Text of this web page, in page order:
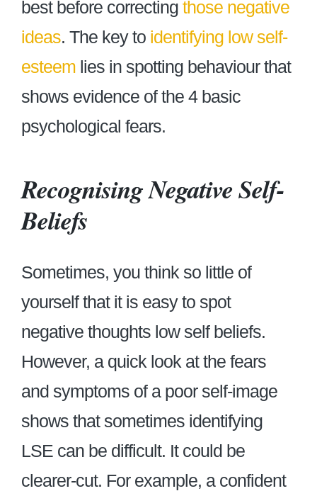
best before correcting those negative
ideas. The key to identifying low self-
esteem lies in spotting behaviour that
shows evidence of the 4 basic
psychological fears.
Recognising Negative Self-
Beliefs
Sometimes, you think so little of
yourself that it is easy to spot
negative thoughts low self beliefs.
However, a quick look at the fears
and symptoms of a poor self-image
shows that sometimes identifying
LSE can be difficult. It could be
clearer-cut. For example, a confident